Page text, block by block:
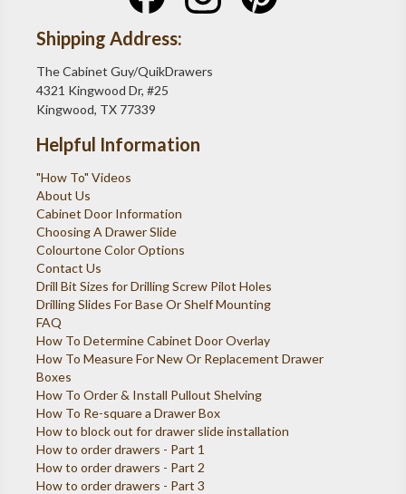
Shipping Address:
The Cabinet Guy/QuikDrawers
4321 Kingwood Dr, #25
Kingwood, TX 77339
Helpful Information
"How To" Videos
About Us
Cabinet Door Information
Choosing A Drawer Slide
Colourtone Color Options
Contact Us
Drill Bit Sizes for Drilling Screw Pilot Holes
Drilling Slides For Base Or Shelf Mounting
FAQ
How To Determine Cabinet Door Overlay
How To Measure For New Or Replacement Drawer
Boxes
How To Order & Install Pullout Shelving
How To Re-square a Drawer Box
How to block out for drawer slide installation
How to order drawers - Part 1
How to order drawers - Part 2
How to order drawers - Part 3